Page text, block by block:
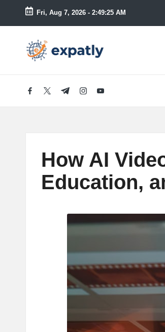
Skip
Fri, Aug 7, 2026 - 2:49:27 AM
E
p
Technology
News
Information
facebook.com
twitter.com
t.me instagram.com
youtube.com
How AI
Education,